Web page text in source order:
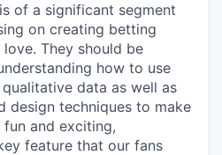
of a significant segment
on creating betting
They should be
how to use
data as well as
design techniques to make
and exciting,
feature that our fans